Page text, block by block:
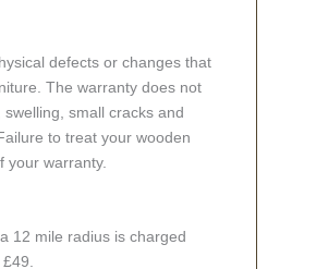
defects or changes that
The warranty does not
small cracks and
to treat your wooden
your warranty.
12 mile radius is charged